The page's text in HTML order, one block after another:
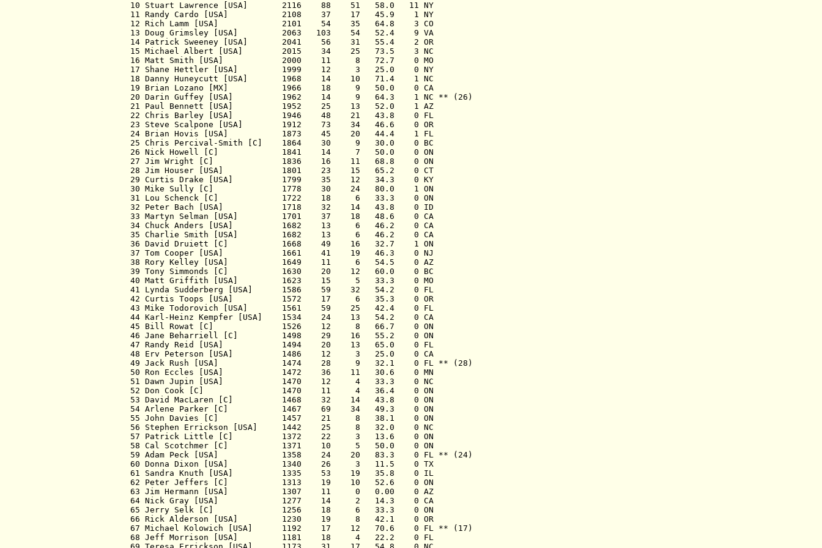
  10 Stuart Lawrence [USA]       2116    88    51   58.0   11 NY
  11 Randy Cardo [USA]           2108    37    17   45.9    1 NY
  12 Rich Lamm [USA]             2101    54    35   64.8    3 CO
  13 Doug Grimsley [USA]         2063   103    54   52.4    9 VA
  14 Patrick Sweeney [USA]       2041    56    31   55.4    2 OR
  15 Michael Albert [USA]        2015    34    25   73.5    3 NC
  16 Matt Smith [USA]            2000    11     8   72.7    0 MO
  17 Shane Hettler [USA]         1999    12     3   25.0    0 NY
  18 Danny Huneycutt [USA]       1968    14    10   71.4    1 NC
  19 Brian Lozano [MX]           1966    18     9   50.0    0 CA
  20 Darin Guffey [USA]          1962    14     9   64.3    1 NC ** (26)
  21 Paul Bennett [USA]          1952    25    13   52.0    1 AZ
  22 Chris Barley [USA]          1946    48    21   43.8    0 FL
  23 Steve Scalpone [USA]        1912    73    34   46.6    0 OR
  24 Brian Hovis [USA]           1873    45    20   44.4    1 FL
  25 Chris Percival-Smith [C]    1864    30     9   30.0    0 BC
  26 Nick Howell [C]             1841    14     7   50.0    0 ON
  27 Jim Wright [C]              1836    16    11   68.8    0 ON
  28 Jim Houser [USA]            1801    23    15   65.2    0 CT
  29 Curtis Drake [USA]          1799    35    12   34.3    0 KY
  30 Mike Sully [C]              1778    30    24   80.0    1 ON
  31 Lou Schenck [C]             1722    18     6   33.3    0 ON
  32 Peter Bach [USA]            1718    32    14   43.8    0 ID
  33 Martyn Selman [USA]         1701    37    18   48.6    0 CA
  34 Chuck Anders [USA]          1682    13     6   46.2    0 CA
  35 Charlie Smith [USA]         1682    13     6   46.2    0 CA
  36 David Druiett [C]           1668    49    16   32.7    1 ON
  37 Tom Cooper [USA]            1661    41    19   46.3    0 NJ
  38 Rory Kelley [USA]           1649    11     6   54.5    0 AZ
  39 Tony Simmonds [C]           1630    20    12   60.0    0 BC
  40 Matt Griffith [USA]         1623    15     5   33.3    0 MO
  41 Lynda Sudderberg [USA]      1586    59    32   54.2    0 FL
  42 Curtis Toops [USA]          1572    17     6   35.3    0 OR
  43 Mike Todorovich [USA]       1561    59    25   42.4    0 FL
  44 Karl-Heinz Kempfer [USA]    1534    24    13   54.2    0 CA
  45 Bill Rowat [C]              1526    12     8   66.7    0 ON
  46 Jane Beharriell [C]         1498    29    16   55.2    0 ON
  47 Randy Reid [USA]            1494    20    13   65.0    0 FL
  48 Erv Peterson [USA]          1486    12     3   25.0    0 CA
  49 Jack Rush [USA]             1474    28     9   32.1    0 FL ** (28)
  50 Ron Eccles [USA]            1472    36    11   30.6    0 MN
  51 Dawn Jupin [USA]            1470    12     4   33.3    0 NC
  52 Don Cook [C]                1470    11     4   36.4    0 ON
  53 David MacLaren [C]          1468    32    14   43.8    0 ON
  54 Arlene Parker [C]           1467    69    34   49.3    0 ON
  55 John Davies [C]             1457    21     8   38.1    0 ON
  56 Stephen Errickson [USA]     1442    25     8   32.0    0 NC
  57 Patrick Little [C]          1372    22     3   13.6    0 ON
  58 Cal Scotchmer [C]           1371    10     5   50.0    0 ON
  59 Adam Peck [USA]             1358    24    20   83.3    0 FL ** (24)
  60 Donna Dixon [USA]           1340    26     3   11.5    0 TX
  61 Sandra Knuth [USA]          1335    53    19   35.8    0 IL
  62 Peter Jeffers [C]           1313    19    10   52.6    0 ON
  63 Jim Hermann [USA]           1307    11     0   0.00    0 AZ
  64 Nick Gray [USA]             1277    14     2   14.3    0 CA
  65 Jerry Selk [C]              1256    18     6   33.3    0 ON
  66 Rick Alderson [USA]         1230    19     8   42.1    0 OR
  67 Michael Kolowich [USA]      1192    17    12   70.6    0 FL ** (17)
  68 Jeff Morrison [USA]         1181    18     4   22.2    0 FL